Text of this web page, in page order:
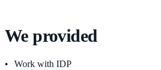
We provided
Work with IDP